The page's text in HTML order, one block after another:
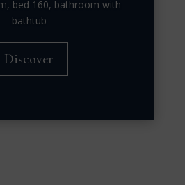
bed 160, bathroom with
bathtub
Discover